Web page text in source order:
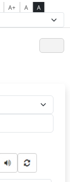
A+ A A